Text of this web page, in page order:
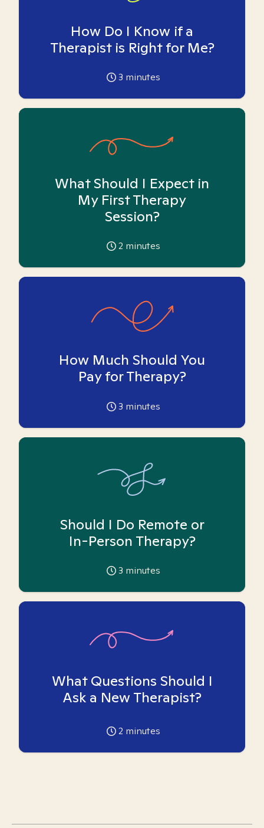
How Do I Know if a
Therapist is Right for Me?
3 minutes
What Should I Expect in
My First Therapy
Session?
2 minutes
How Much Should You
Pay for Therapy?
3 minutes
Should I Do Remote or
In-Person Therapy?
3 minutes
What Questions Should I
Ask a New Therapist?
2 minutes